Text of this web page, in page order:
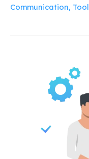
Communication,